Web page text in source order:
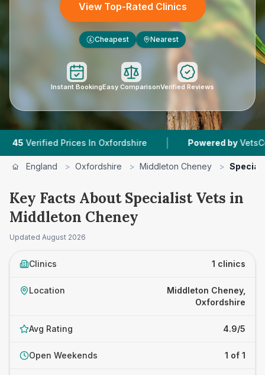
View Top-Rated Clinics
£ Cheapest Nearest
Instant BookingEasy ComparisonVerified Reviews
Prices In Oxfordshire | Powered by
England > Oxfordshire > Middleton Cheney >
Key Facts About Specialist Vets in
Middleton Cheney
Updated August 2026
Clinics 1 clinics
Location
Middleton Cheney,
Oxfordshire
Avg Rating 4.9/5
Open Weekends 1 of 1